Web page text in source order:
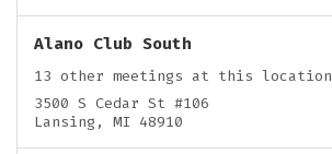
Alano Club South
13 other meetings at this location
3500 S Cedar St #106
Lansing, MI 48910